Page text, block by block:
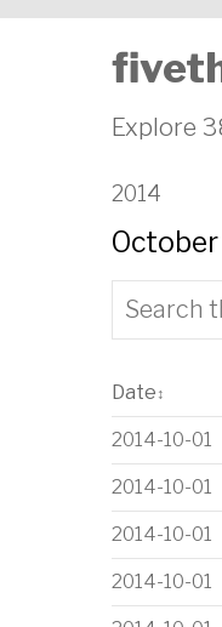
Explore
2014
Date ↕
2014-10-01
2014-10-01
2014-10-01
2014-10-01